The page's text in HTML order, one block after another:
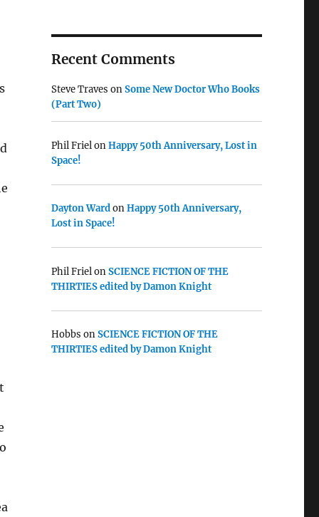
Recent Comments
Steve Traves onSome New Doctor Who Books
(Part Two)
Phil FrielonHappy 50th Anniversary, Lost in
Space!
Dayton WardonHappy 50th Anniversary,
Lost in Space!
Phil FrielonSCIENCE FICTION OF THE
THIRTIES edited by Damon Knight
Hobbs onSCIENCE FICTION OF THE
THIRTIES edited by Damon Knight